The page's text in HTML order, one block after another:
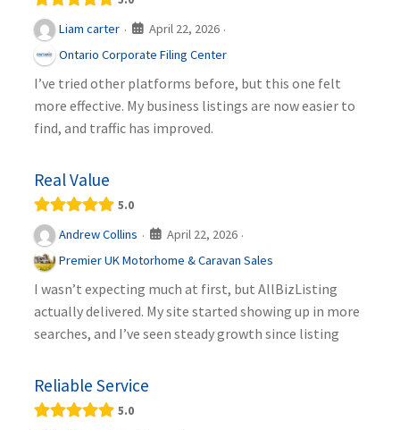
Liam carter · April 22, 2026 ·
Ontario Corporate Filing Center
I’ve tried other platforms before, but this one felt
more effective. My business listings are now easier to
find, and traffic has improved.
Real Value
5.0
Andrew Collins · April 22, 2026 ·
Premier UK Motorhome & Caravan Sales
I wasn’t expecting much at first, but AllBizListing
actually delivered. My site started showing up in more
searches, and I’ve seen steady growth since listing
Reliable Service
5.0